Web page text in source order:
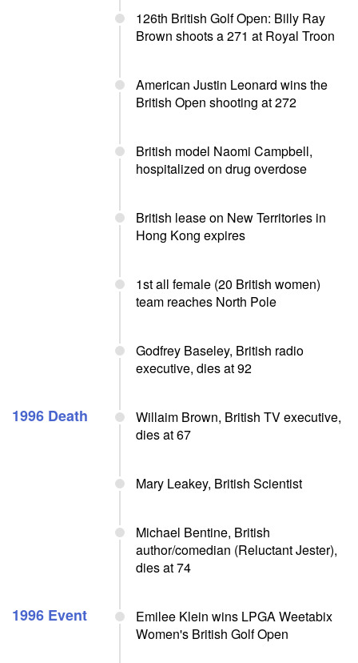
126th British Golf Open: Billy Ray
Brown shoots a 271 at Royal Troon
American Justin Leonard wins the
British Open shooting at 272
British model Naomi Campbell,
hospitalized on drug overdose
British lease on New Territories in
Hong Kong expires
1st all female (20 British women)
team reaches North Pole
Godfrey Baseley, British radio
executive, dies at 92
1996 Death
Willaim Brown, British TV executive,
dies at 67
Mary Leakey, British Scientist
Michael Bentine, British
author/comedian (Reluctant Jester),
dies at 74
1996 Event
Emilee Klein wins LPGA Weetabix
Women's British Golf Open